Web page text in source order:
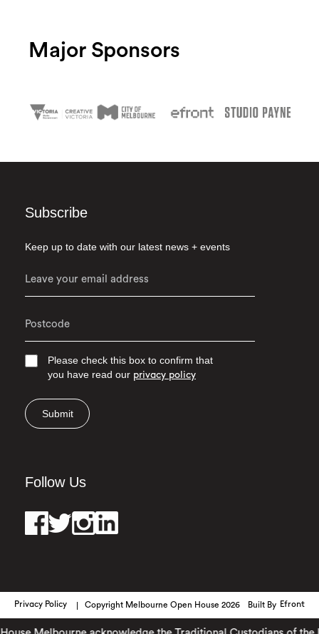
Major Sponsors
Subscribe
Keep up to date with our latest news + events
Please check this box to confirm that
you have read our privacy policy
Submit
Follow Us
Privacy Policy Copyright Melbourne Open House 2026 Built By Efront